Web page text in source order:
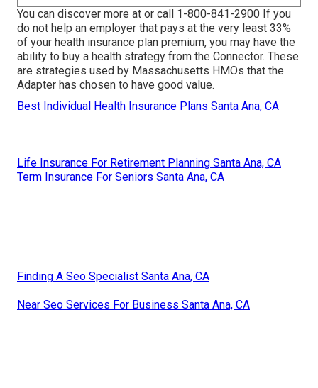
You can discover more at or call 1-800-841-2900 If you
do not help an employer that pays at the very least 33%
of your health insurance plan premium, you may have the
ability to buy a health strategy from the Connector. These
are strategies used by Massachusetts HMOs that the
Adapter has chosen to have good value.
Best Individual Health Insurance Plans Santa Ana, CA
Life Insurance For Retirement Planning Santa Ana, CA
Term Insurance For Seniors Santa Ana, CA
Finding A Seo Specialist Santa Ana, CA
Near Seo Services For Business Santa Ana, CA